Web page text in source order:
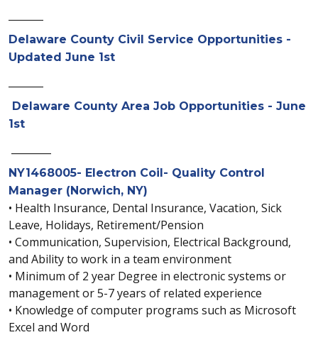
Delaware County Civil Service Opportunities -
Updated June 1st
Delaware County Area Job Opportunities - June
1st
NY1468005- Electron Coil- Quality Control
Manager (Norwich, NY)
• Health Insurance, Dental Insurance, Vacation, Sick
Leave, Holidays, Retirement/Pension
• Communication, Supervision, Electrical Background,
and Ability to work in a team environment
• Minimum of 2 year Degree in electronic systems or
management or 5-7 years of related experience
• Knowledge of computer programs such as Microsoft
Excel and Word